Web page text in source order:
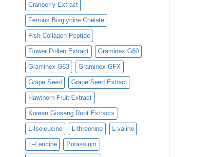
Cranberry Extract
Ferrous Bisglycine Chelate
Fish Collagen Peptide
Flower Pollen Extract Graminex G60
Graminex G63 Graminex GFX
Grape Seed Grape Seed Extract
Hawthorn Fruit Extract
Korean Ginseng Root Extracts
L-Isoleucine L-threonine L-valine
L–Leucine Potassium